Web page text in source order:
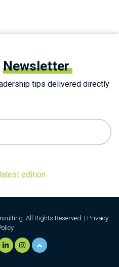
Newsletter
tips delivered directly
edition
All Rights Reserved. | Privacy